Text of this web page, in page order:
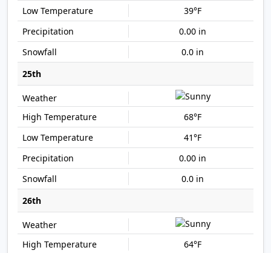
39°F
0.00 in
0.0 in
25th
68°F
41°F
0.00 in
0.0 in
26th
64°F